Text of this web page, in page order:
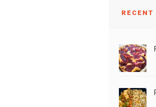
RECENT